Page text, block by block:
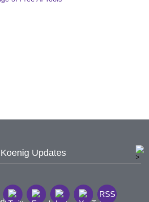
Updates
RSS